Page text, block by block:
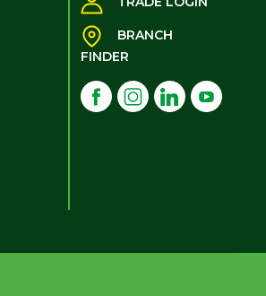
BRANCH
FINDER